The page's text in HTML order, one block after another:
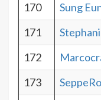
170
Sung
171
172
173